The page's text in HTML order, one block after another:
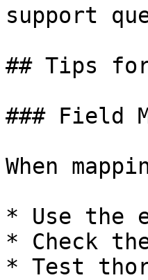
support
## Tips
### Field
When
* Use the
* Check
* Test